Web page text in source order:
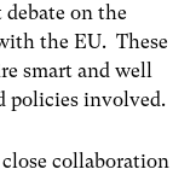
on the
the EU. These
smart and well
policies involved.
collaboration